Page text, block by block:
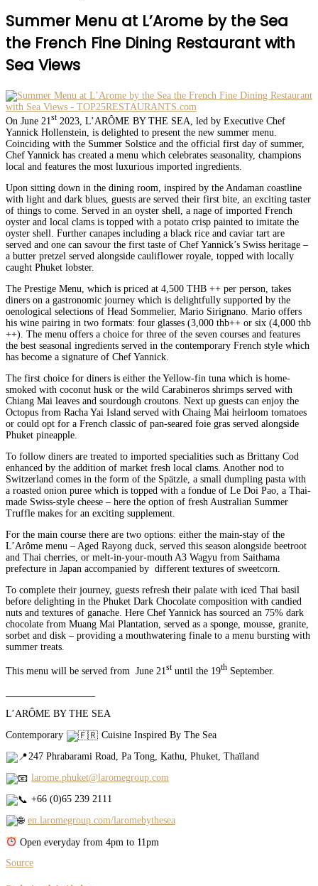
Summer Menu at L’Arome by the Sea
the French Fine Dining Restaurant with
Sea Views
On June 21st2023, L’ARÔME BY THE SEA, led by Executive Chef
Yannick Hollenstein, is delighted to present the new summer menu.
Coinciding with the Summer Solstice and the official first day of summer,
Chef Yannick has created a menu which celebrates seasonality, champions
local and features the most luxurious imported ingredients.
Upon sitting down in the dining room, inspired by the Andaman coastline
with light and dark blues, guests are served their first bite, an exciting taster
of things to come. Served in an oyster shell, a nage of imported French
oyster and local clams is topped with a potato crisp painted to imitate the
oyster shell. Further canapes including a black rice and caviar tart are
served and one can savour the first taste of Chef Yannick’s Swiss heritage –
a butter pretzel served alongside cauliflower royale, topped with locally
caught Phuket lobster.
The Prestige Menu, which is priced at 4,500 THB ++ per person, takes
diners on a gastronomic journey which is delightfully supported by the
oenological selections of Head Sommelier, Mario Sirignano. Mario offers
his wine pairing in two formats: four glasses (3,000 thb++ or six (4,000 thb
++). The menu offers a choice for three of the seven courses and features
the best seasonal ingredients served in the contemporary French style which
has become a signature of Chef Yannick.
The first choice for diners is either the Yellow-fin tuna which is home-
smoked with coconut husk or the wild Carabineros shrimps served with
Chiang Mai leaves and sourdough croutons. Next up guests can enjoy the
Octopus from Racha Yai Island served with Chaing Mai heirloom tomatoes
or could opt for a French classic of pan-seared foie gras served alongside
Phuket pineapple.
To follow diners are treated to imported specialities such as Brittany Cod
enhanced by the addition of market fresh local clams. Another nod to
Switzerland comes in the form of the Spätzle, a small dumpling pasta with
a roasted onion puree which is topped with a fondue of Le Doi Pao, a Thai-
made Swiss-style cheese – here the option of fresh Australian Summer
Truffle makes for an exciting supplement.
For the main course there are two options: either the main-stay of the
L’Arôme menu – Aged Rayong duck, served this season alongside beetroot
and Thai cherries, or melt-in-your-mouth A3 Wagyu from Saithama
prefecture in Japan accompanied by different textures of sweetcorn.
To complete their journey, guests refresh their palate with iced Thai basil
before delighting in the Phuket Dark Chocolate composition with candied
nuts and textures of ganache. Here Chef Yannick has sourced an 75% dark
chocolate from Muang Mai Plantation, served as a sponge, mousse, granite,
sorbet and disk – providing a mouthwatering finale to a menu bursting with
summer treats.
This menu will be served from June 21stuntil the 19th September.
L’ARÔME BY THE SEA
Contemporary
Cuisine Inspired By The Sea
247 Phrabarami Road, Pa Tong, Kathu, Phuket, Thaïland
larome.phuket@laromegroup.com
+66 (0)65 239 2111
en.laromegroup.com/laromebythesea
Open everyday from 4pm to 11pm
Source
Facebook
Twitter
LinkedIn
WhatsApp
Share
Print